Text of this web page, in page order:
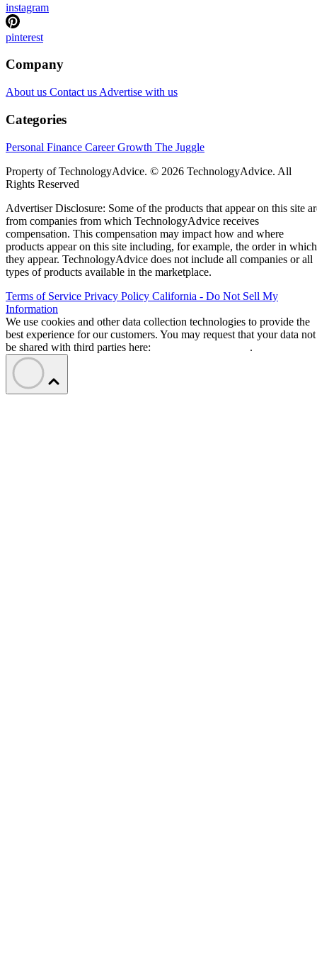
instagram
pinterest
Company
About us Contact us Advertise with us
Categories
Personal Finance Career Growth The Juggle
Property of TechnologyAdvice. © 2026 TechnologyAdvice. All
Rights Reserved
Advertiser Disclosure: Some of the products that appear on this site
from companies from which TechnologyAdvice receives
compensation. This compensation may impact how and where
products appear on this site including, for example, the order in which
they appear. TechnologyAdvice does not include all companies or all
types of products available in the marketplace.
Terms of Service Privacy Policy California - Do Not Sell My
Information
We use cookies and other data collection technologies to provide the
best experience for our customers. You may request that your data not
be shared with third parties here:
.